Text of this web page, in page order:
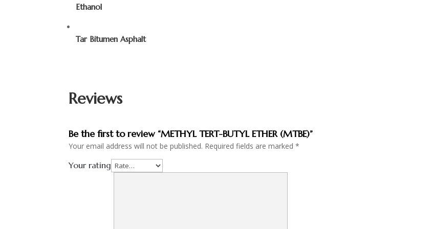
Ethanol
Tar Bitumen Asphalt
Reviews
Be the first to review “METHYL TERT-BUTYL ETHER (MTBE)”
Your email address will not be published. Required fields are marked*
Your rating